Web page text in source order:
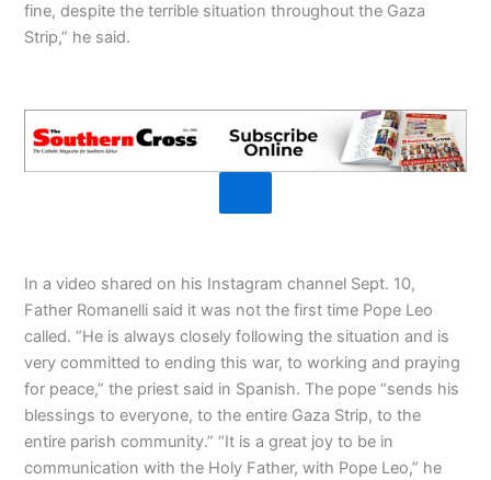
fine, despite the terrible situation throughout the Gaza
Strip,” he said.
In a video shared on his Instagram channel Sept. 10,
Father Romanelli said it was not the first time Pope Leo
called. “He is always closely following the situation and is
very committed to ending this war, to working and praying
for peace,” the priest said in Spanish. The pope “sends his
blessings to everyone, to the entire Gaza Strip, to the
entire parish community.” “It is a great joy to be in
communication with the Holy Father, with Pope Leo,” he